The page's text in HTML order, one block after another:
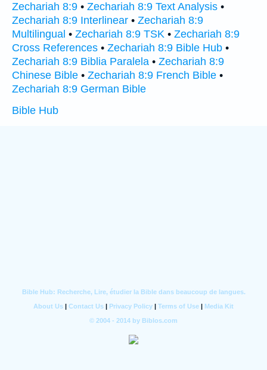
Zechariah 8:9 • Zechariah 8:9 Text Analysis •
Zechariah 8:9 Interlinear • Zechariah 8:9
Multilingual • Zechariah 8:9 TSK • Zechariah 8:9
Cross References • Zechariah 8:9 Bible Hub •
Zechariah 8:9 Biblia Paralela • Zechariah 8:9
Chinese Bible • Zechariah 8:9 French Bible •
Zechariah 8:9 German Bible
Bible Hub